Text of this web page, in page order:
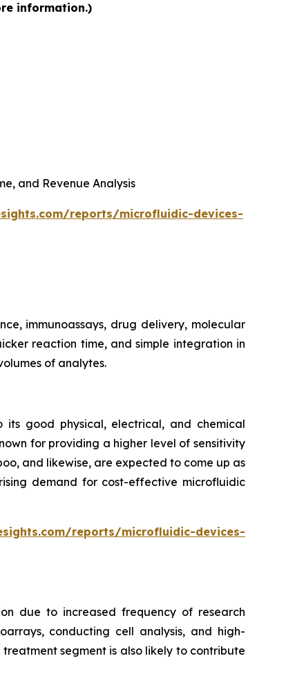
information.)
and Revenue Analysis
reports/microfluidic-devices-
immunoassays, drug delivery, molecular
reaction time, and simple integration in
of analytes.
good physical, electrical, and chemical
for providing a higher level of sensitivity
and likewise, are expected to come up as
demand for cost-effective microfluidic
reports/microfluidic-devices-
due to increased frequency of research
conducting cell analysis, and high-
segment is also likely to contribute